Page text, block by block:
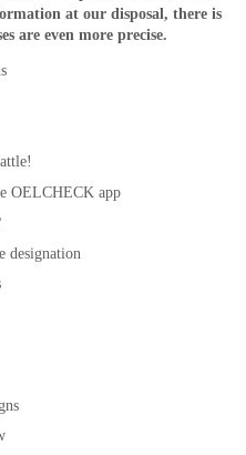
at our disposal, there is
are even more precise.
OELCHECK app
designation